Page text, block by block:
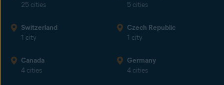
25 cities
5 cities
Switzerland
1 city
Czech Republic
1 city
Canada
4 cities
Germany
4 cities